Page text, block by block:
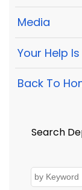
Media
Your Help
Back To
Search